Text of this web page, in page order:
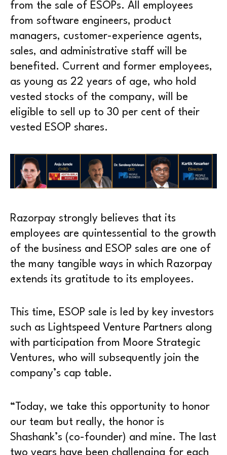
from the sale of ESOPs. All employees
from software engineers, product
managers, customer-experience agents,
sales, and administrative staff will be
benefited. Current and former employees,
as young as 22 years of age, who hold
vested stocks of the company, will be
eligible to sell up to 30 per cent of their
vested ESOP shares.
Razorpay strongly believes that its
employees are quintessential to the growth
of the business and ESOP sales are one of
the many tangible ways in which Razorpay
extends its gratitude to its employees.
This time, ESOP sale is led by key investors
such as Lightspeed Venture Partners along
with participation from Moore Strategic
Ventures, who will subsequently join the
company’s cap table.
“Today, we take this opportunity to honor
our team but really, the honor is
Shashank’s (co-founder) and mine. The last
two years have been challenging for each